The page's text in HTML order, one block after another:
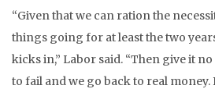
“Given that we can ration the
things going for at least the two
kicks in,” Labor said. “Then give it
to fail and we go back to real money.